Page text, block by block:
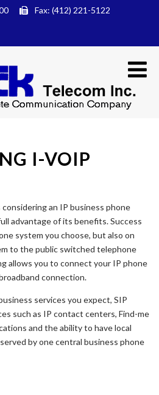
Fax: (412) 221-5122
I-VOIP
considering an IP business phone
advantage of its benefits. Success
system you choose, but also on
to the public switched telephone
allows you to connect your IP phone
connection.
services you expect, SIP
such as IP contact centers, Find-me
and the ability to have local
by one central business phone